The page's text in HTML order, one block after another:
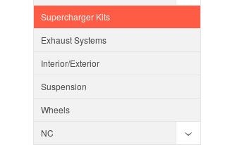
Supercharger Kits
Exhaust Systems
Interior/Exterior
Suspension
Wheels
NC